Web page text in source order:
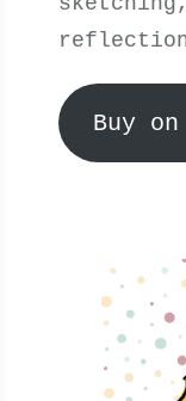
Buy on